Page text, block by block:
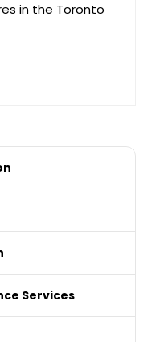
in the Toronto
Services